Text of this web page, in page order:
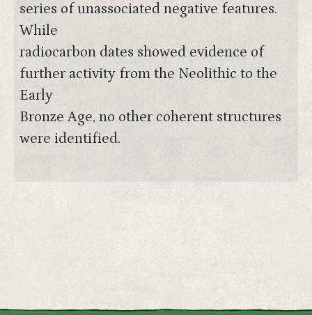
series of unassociated negative features.
While
radiocarbon dates showed evidence of
further activity from the Neolithic to the
Early
Bronze Age, no other coherent structures
were identified.